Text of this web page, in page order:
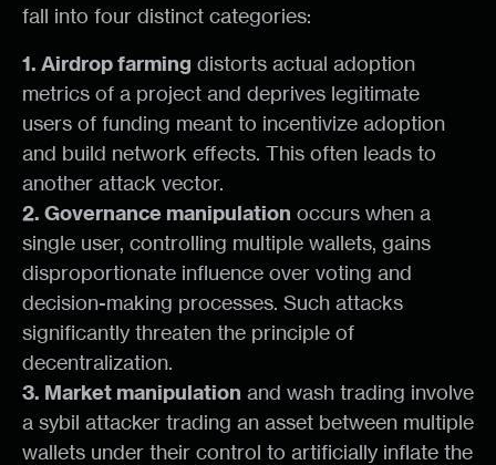
fall into four distinct categories:
1. Airdrop farming distorts actual adoption
metrics of a project and deprives legitimate
users of funding meant to incentivize adoption
and build network effects. This often leads to
another attack vector.
2. Governance manipulation occurs when a
single user, controlling multiple wallets, gains
disproportionate influence over voting and
decision-making processes. Such attacks
significantly threaten the principle of
decentralization.
3. Market manipulation and wash trading involve
a sybil attacker trading an asset between multiple
wallets under their control to artificially inflate the